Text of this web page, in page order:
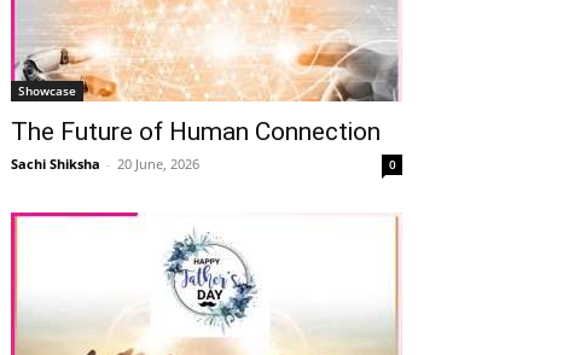
Showcase
The Future of Human Connection
Sachi Shiksha - 20 June, 2026 0